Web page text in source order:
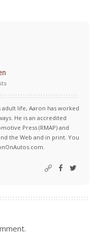
life, Aaron has worked
He is an accredited
Press (RMAP) and
the Web and in print. You